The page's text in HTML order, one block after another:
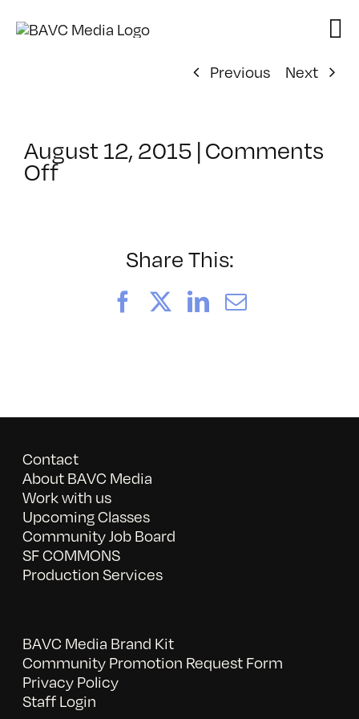
Previous
Next
August 12, 2015 | Comments
Offon
Share This:
FacebookLinkedIn
Email
Contact
About BAVC Media
Work with us
Upcoming Classes
Community Job Board
SF COMMONS
Production Services
BAVC Media Brand Kit
Community Promotion Request Form
Privacy Policy
Staff Login